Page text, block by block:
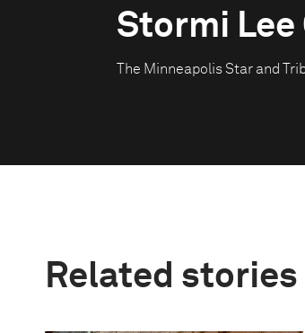
Stormi Lee
The Minneapolis Star and
Related stories